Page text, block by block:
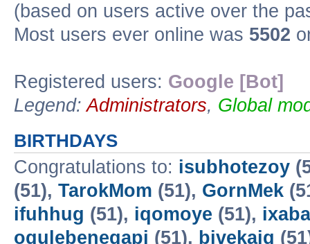
(based on users active over the
Most users ever online was 5502
Registered users: Google [Bot]
Legend:Administrators, Global
BIRTHDAYS
Congratulations to: isubhotezoy
(51), TarokMom (51), GornMek
ifuhhug (51), iqomoye (51),
oqulebenegapj (51), bivekajg